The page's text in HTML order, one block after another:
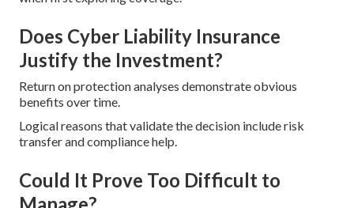
Does Cyber Liability Insurance
Justify the Investment?
Return on protection analyses demonstrate obvious
benefits over time.
Logical reasons that validate the decision include risk
transfer and compliance help.
Could It Prove Too Difficult to